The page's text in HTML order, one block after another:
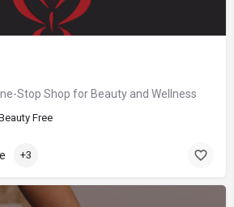
Stop Shop for Beauty and Wellness
Free
+3